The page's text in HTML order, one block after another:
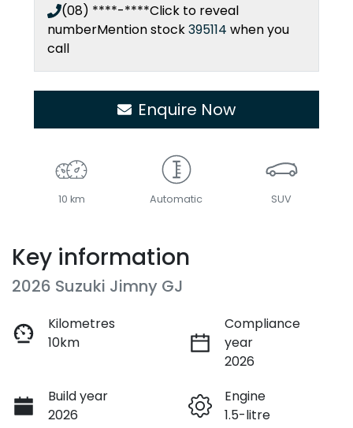
(08) ****-****Click to reveal
numberMention stock395114 when you
call
Enquire Now
10 km Automatic SUV
Key information
2026 Suzuki Jimny GJ
Kilometres
10km
Compliance
year
2026
Build year
2026
Engine
1.5-litre